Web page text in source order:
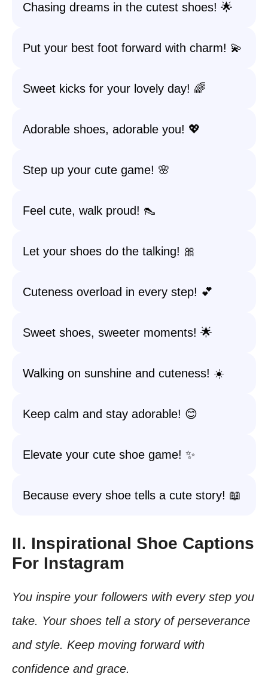
Chasing dreams in the cutest shoes! 🌟
Put your best foot forward with charm! 💫
Sweet kicks for your lovely day! 🌈
Adorable shoes, adorable you! 💖
Step up your cute game! 🌸
Feel cute, walk proud! 👠
Let your shoes do the talking! 🎀
Cuteness overload in every step! 💕
Sweet shoes, sweeter moments! 🌟
Walking on sunshine and cuteness! ☀️
Keep calm and stay adorable! 😊
Elevate your cute shoe game! ✨
Because every shoe tells a cute story! 📖
II. Inspirational Shoe Captions
For Instagram
You inspire your followers with every step you
take. Your shoes tell a story of perseverance
and style. Keep moving forward with
confidence and grace.